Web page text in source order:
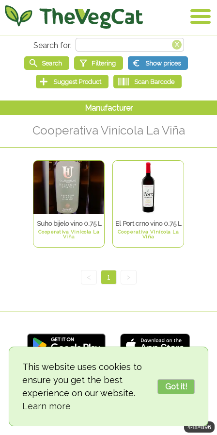
This website uses cookies to
ensure you get the best
experience on our website.
Learn more
Got it!
Cooperativa Vinícola La Viña
Suho bijelo vino 0.75 L
Cooperativa Vinícola La
Viña
El Port crno vino 0.75 L
Cooperativa Vinícola La
Viña
< 1 >
© 2018-2026 TheVegCat